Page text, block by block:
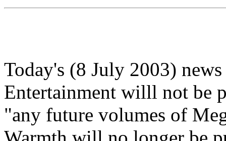
Today's (8 July 2003)
Entertainment willl not be
"any future volumes of